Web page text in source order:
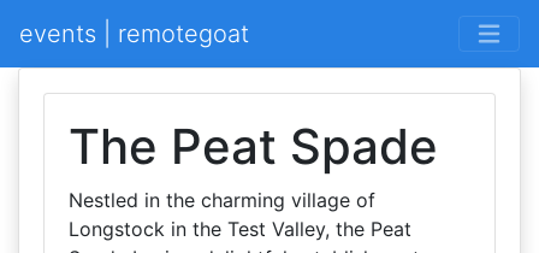
events | remotegoat
The Peat Spade
Nestled in the charming village of
Longstock in the Test Valley, the Peat